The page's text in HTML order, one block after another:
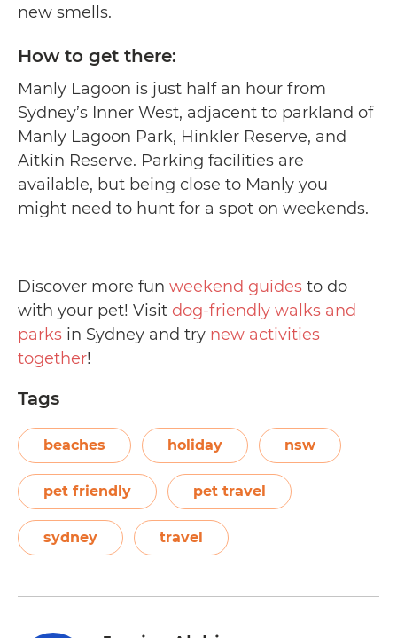
new smells.
How to get there:
Manly Lagoon is just half an hour from
Sydney’s Inner West, adjacent to parkland of
Manly Lagoon Park, Hinkler Reserve, and
Aitkin Reserve. Parking facilities are
available, but being close to Manly you
might need to hunt for a spot on weekends.
Discover more fun weekend guides to do
with your pet! Visit dog-friendly walks and
parks in Sydney and try new activities
together!
Tags
beaches holiday nsw
pet friendly pet travel
sydney travel